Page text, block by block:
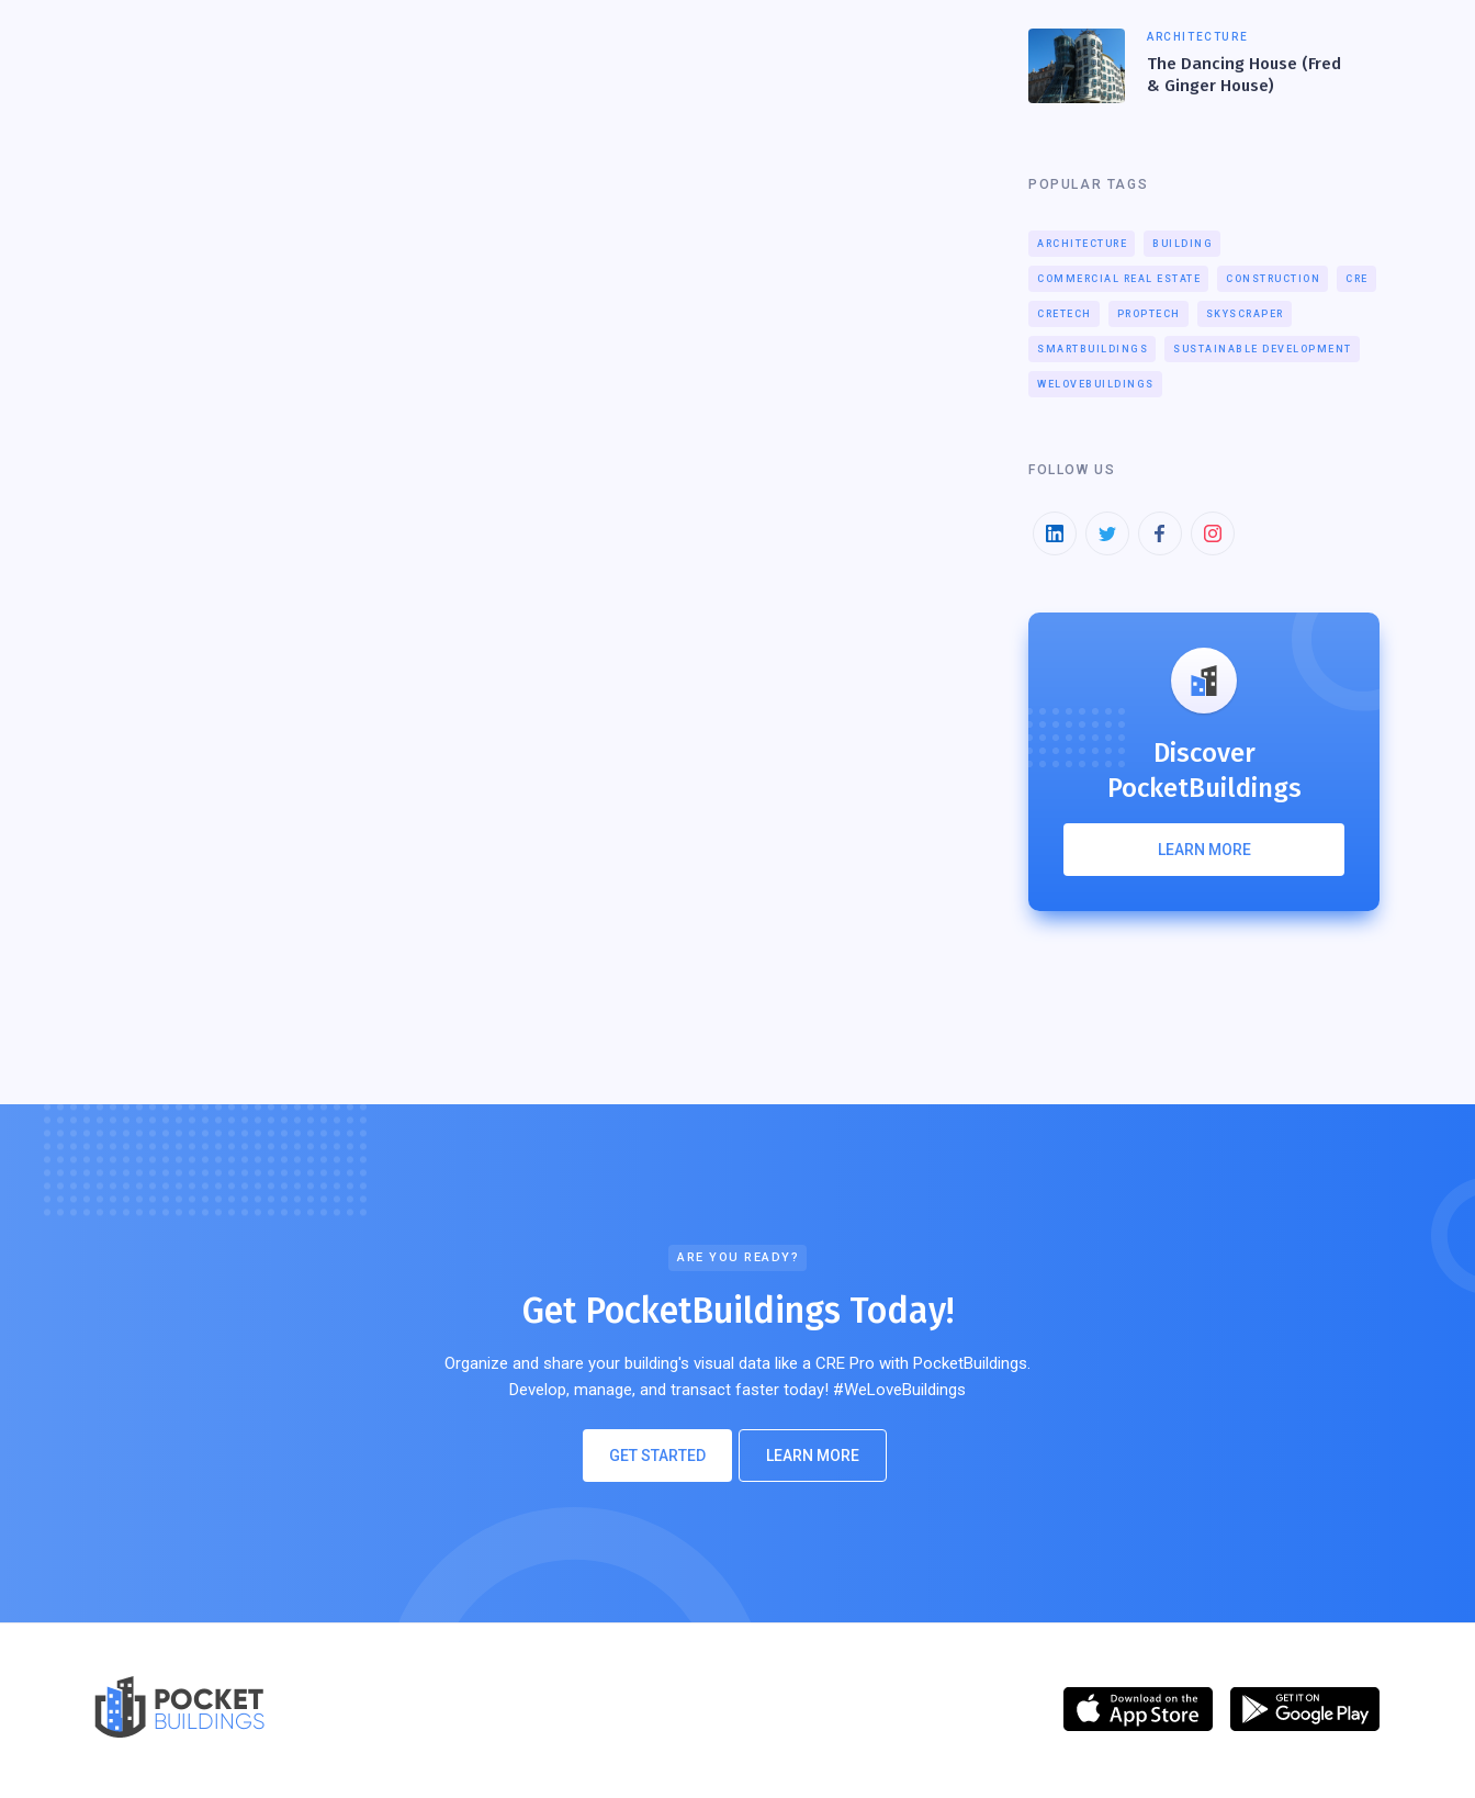
ARCHITECTURE
The Dancing House (Fred
& Ginger House)
POPULAR TAGS
ARCHITECTURE BUILDING
COMMERCIAL REAL ESTATE CONSTRUCTION CRE
CRETECH PROPTECH SKYSCRAPER
SMARTBUILDINGS SUSTAINABLE DEVELOPMENT
WELOVEBUILDINGS
FOLLOW US
Discover
PocketBuildings
LEARN MORE
ARE YOU READY?
Get PocketBuildings Today!
Organize and share your building's visual data like a CRE Pro with PocketBuildings.
Develop, manage, and transact faster today! #WeLoveBuildings
GET STARTED LEARN MORE
POCKET
BUILDINGS